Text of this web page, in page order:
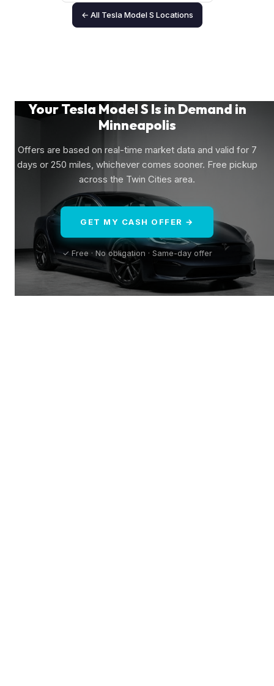
← All Tesla Model S Locations
Your Tesla Model S Is in Demand in
Minneapolis
Offers are based on real-time market data and valid for 7
days or 250 miles, whichever comes sooner. Free pickup
across the Twin Cities area.
GET MY CASH OFFER →
✓ Free · No obligation · Same-day offer